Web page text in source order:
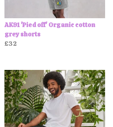
AK91 'Pied off' Organic cotton
grey shorts
£32